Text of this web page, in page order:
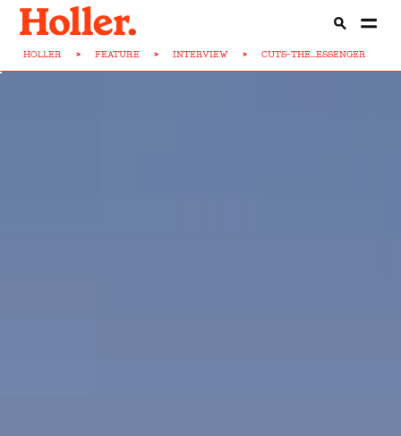
HOLLER > FEATURE > INTERVIEW > CUTS-THE...ESSENGER